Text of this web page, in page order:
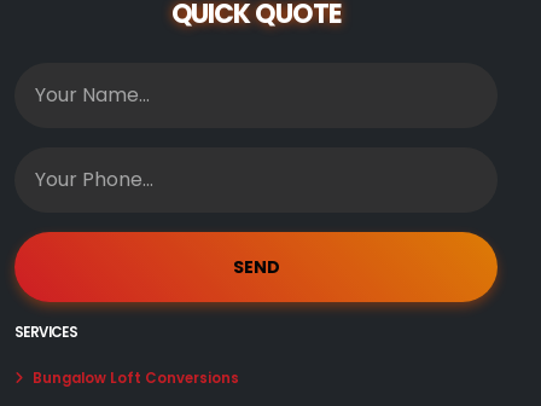
QUICK QUOTE
SERVICES
Bungalow Loft Conversions